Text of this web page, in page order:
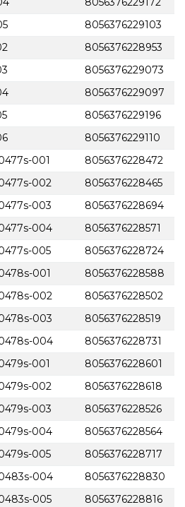
8056376229103
8056376228953
8056376229073
8056376229097
8056376229196
8056376229110
001
8056376228472
002
8056376228465
003
8056376228694
004
8056376228571
005
8056376228724
001
8056376228588
002
8056376228502
003
8056376228519
004
8056376228731
001
8056376228601
002
8056376228618
003
8056376228526
004
8056376228564
005
8056376228717
004
8056376228830
005
8056376228816